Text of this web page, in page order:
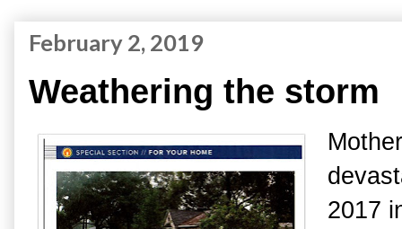
February 2, 2019
Weathering the storm
2017